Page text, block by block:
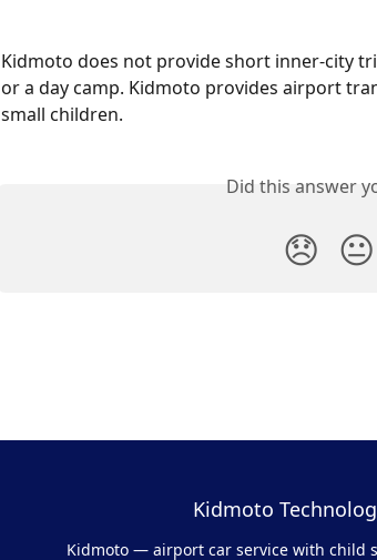
Kidmoto does not provide short inner-city
or a day camp. Kidmoto provides airport
small children.
Did this answer
😞 😐
Kidmoto
Kidmoto — airport car service with child